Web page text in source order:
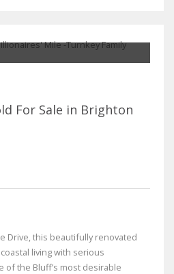
For Sale in Brighton
Drive, this beautifully renovated
living with serious
of the Bluff’s most desirable